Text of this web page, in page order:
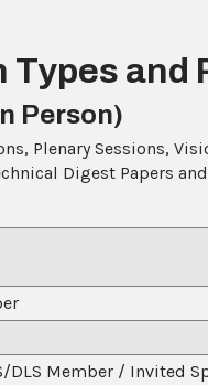
and
Person)
Plenary Sessions,
Digest Papers
DLS Member / Invited